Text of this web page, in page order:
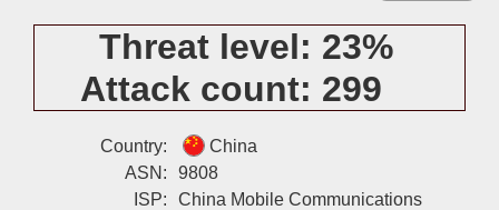
Tools▾
Blog
Threat level: 23%
Attack count: 299
Country:
China
ASN:
9808
ISP:
China Mobile Communications